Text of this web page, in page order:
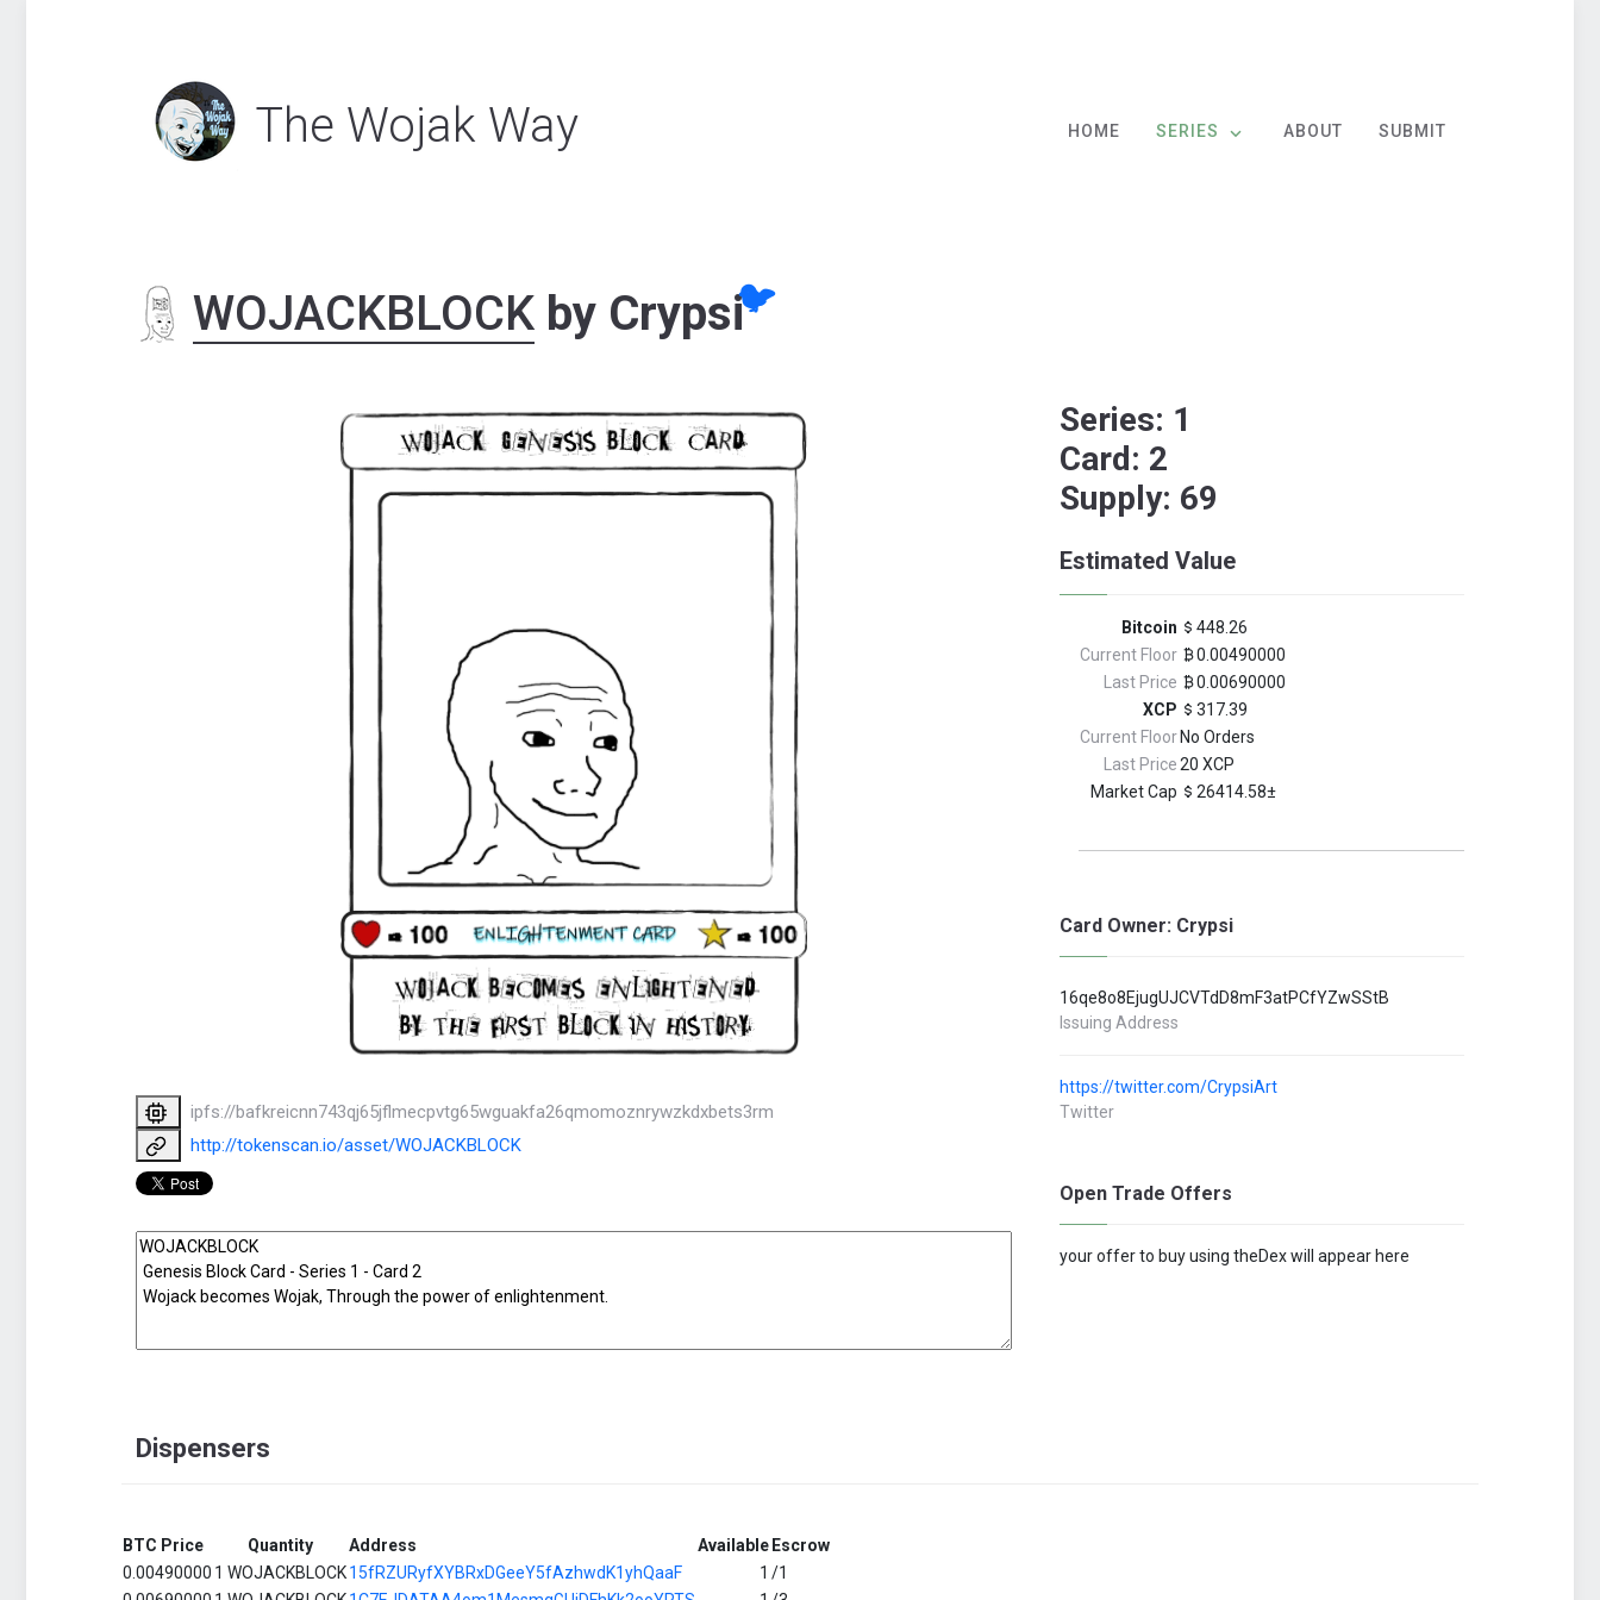
The Wojak Way HOME SERIES ABOUT SUBMIT
WOJACKBLOCK by Crypsi🐦
ipfs://bafkreicnn743qj65jflmecpvtg65wguakfa26qmomoznrywzkdxbets3rm
http://tokenscan.io/asset/WOJACKBLOCK
Series: 1
Card: 2
Supply: 69
Estimated Value
Bitcoin
448.26
Current Floor
0.00490000
Last Price
0.00690000
XCP
317.39
Current Floor No Orders
Last Price20 XCP
Market Cap
26414.58±
Card Owner: Crypsi
16qe8o8EjugUJCVTdD8mF3atPCfYZwSStB
Issuing Address
https://twitter.com/CrypsiArt
Twitter
Open Trade Offers
your offer to buy using theDex will appear here
Dispensers
BTC Price Quantity Address Available Escrow
0.00490000 1 WOJACKBLOCK15fRZURyfXYBRxDGeeY5fAzhwdK1yhQaaF 1 /1